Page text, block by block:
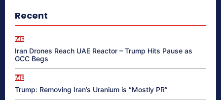
Recent
ME
Iran Drones Reach UAE Reactor – Trump Hits Pause as
GCC Begs
ME
Trump: Removing Iran’s Uranium is “Mostly PR”